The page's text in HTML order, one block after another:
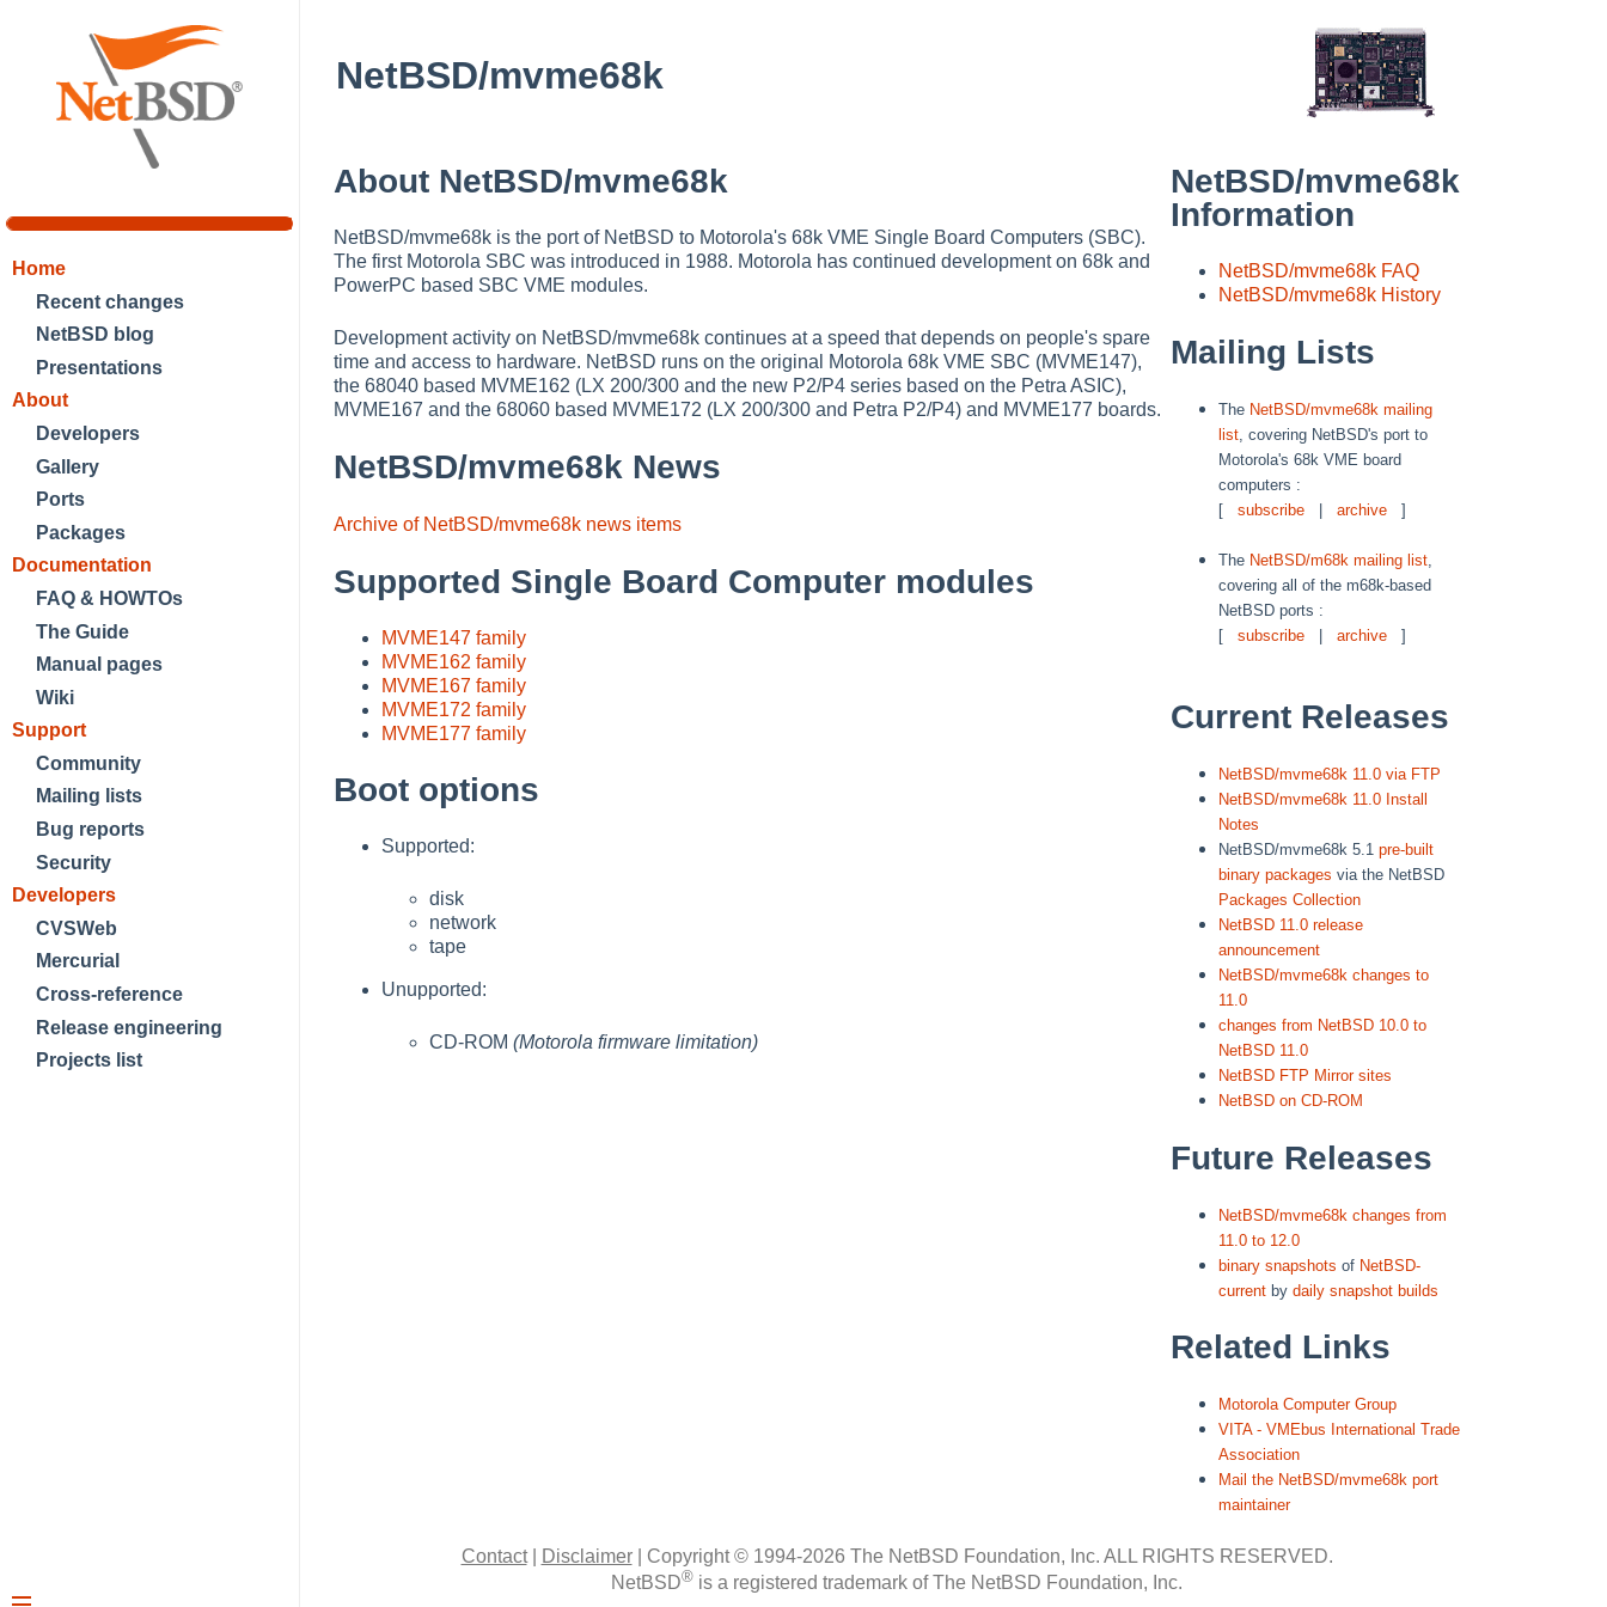
Home
Recent changes
NetBSD blog
Presentations
About
Developers
Gallery
Ports
Packages
Documentation
FAQ & HOWTOs
The Guide
Manual pages
Wiki
Support
Community
Mailing lists
Bug reports
Security
Developers
CVSWeb
Mercurial
Cross-reference
Release engineering
Projects list
NetBSD/mvme68k
About NetBSD/mvme68k
NetBSD/mvme68k is the port of NetBSD to Motorola's 68k VME Single Board Computers (SBC).
The first Motorola SBC was introduced in 1988. Motorola has continued development on 68k and
PowerPC based SBC VME modules.
Development activity on NetBSD/mvme68k continues at a speed that depends on people's spare
time and access to hardware. NetBSD runs on the original Motorola 68k VME SBC (MVME147),
the 68040 based MVME162 (LX 200/300 and the new P2/P4 series based on the Petra ASIC),
MVME167 and the 68060 based MVME172 (LX 200/300 and Petra P2/P4) and MVME177 boards.
NetBSD/mvme68k News
Archive of NetBSD/mvme68k news items
Supported Single Board Computer modules
MVME147 family
MVME162 family
MVME167 family
MVME172 family
MVME177 family
Boot options
Supported:
disk
network
tape
Unupported:
CD-ROM (Motorola firmware limitation)
NetBSD/mvme68k
Information
NetBSD/mvme68k FAQ
NetBSD/mvme68k History
Mailing Lists
The NetBSD/mvme68k mailing
list , covering NetBSD's port to
Motorola's 68k VME board
computers :
[ subscribe archive ]
The NetBSD/m68k mailing list
covering all of the m68k-based
NetBSD ports :
[ subscribe archive ]
Current Releases
NetBSD/mvme68k 11.0 via FTP
NetBSD/mvme68k 11.0 Install
Notes
NetBSD/mvme68k 5.1 pre-built
binary packages via the NetBSD
Packages Collection
NetBSD 11.0 release
announcement
NetBSD/mvme68k changes to
11.0
changes from NetBSD 10.0 to
NetBSD 11.0
NetBSD FTP Mirror sites
NetBSD on CD-ROM
Future Releases
NetBSD/mvme68k changes from
11.0 to 12.0
binary snapshots of NetBSD-
current by daily snapshot builds
Related Links
Motorola Computer Group
VITA - VMEbus International Trade
Association
Mail the NetBSD/mvme68k port
maintainer
Contact| Disclaimer| Copyright © 1994-2026 The NetBSD Foundation, Inc. ALL RIGHTS RESERVED.
NetBSD® is a registered trademark of The NetBSD Foundation, Inc.